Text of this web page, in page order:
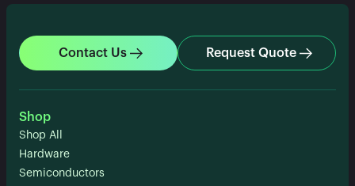
Contact Us Request Quote
Shop
Shop All
Hardware
Semiconductors